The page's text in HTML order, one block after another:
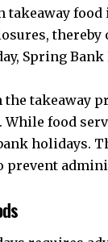
food
Spring
takeaway
food
holidays.